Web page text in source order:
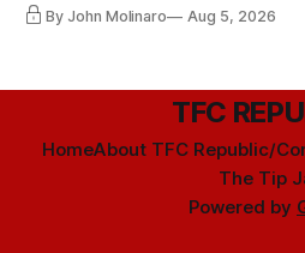
By John Molinaro Aug 5, 2026
TFC
HomeAbout TFC Republic/
The Tip
Powered by